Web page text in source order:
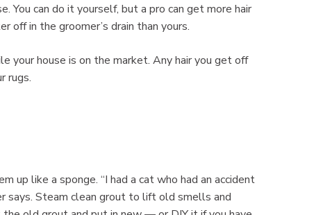
You can do it yourself, but a pro can get more hair
off in the groomer’s drain than yours.
your house is on the market. Any hair you get off
rugs.
up like a sponge. “I had a cat who had an accident
says. Steam clean grout to lift old smells and